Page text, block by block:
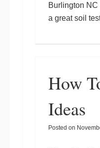
Burlington
a greatsoil
How
Ideas
Posted on